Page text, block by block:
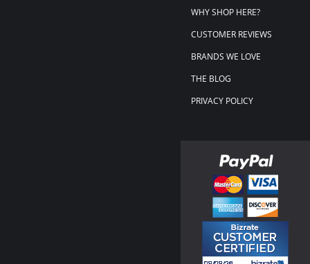
WHY SHOP HERE?
CUSTOMER REVIEWS
BRANDS WE LOVE
THE BLOG
PRIVACY POLICY